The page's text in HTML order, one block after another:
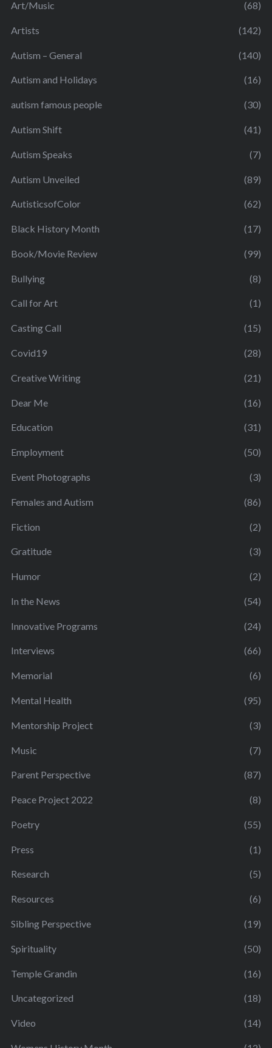
Art/Music (68)
Artists (142)
Autism – General (140)
Autism and Holidays (16)
autism famous people (30)
Autism Shift (41)
Autism Speaks (7)
Autism Unveiled (89)
AutisticsofColor (62)
Black History Month (17)
Book/Movie Review (99)
Bullying (8)
Call for Art (1)
Casting Call (15)
Covid19 (28)
Creative Writing (21)
Dear Me (16)
Education (31)
Employment (50)
Event Photographs (3)
Females and Autism (86)
Fiction (2)
Gratitude (3)
Humor (2)
In the News (54)
Innovative Programs (24)
Interviews (66)
Memorial (6)
Mental Health (95)
Mentorship Project (3)
Music (7)
Parent Perspective (87)
Peace Project 2022 (8)
Poetry (55)
Press (1)
Research (5)
Resources (6)
Sibling Perspective (19)
Spirituality (50)
Temple Grandin (16)
Uncategorized (18)
Video (14)